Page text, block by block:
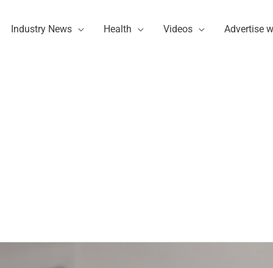
Industry News Health Videos Advertise